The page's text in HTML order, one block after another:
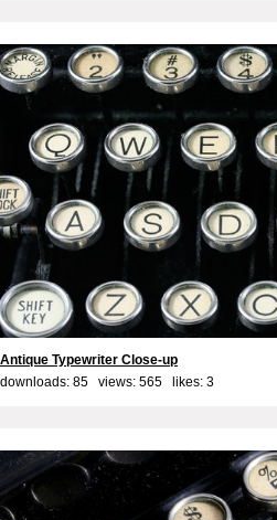
Antique Typewriter Close-up
downloads: 85 views: 565 likes: 3